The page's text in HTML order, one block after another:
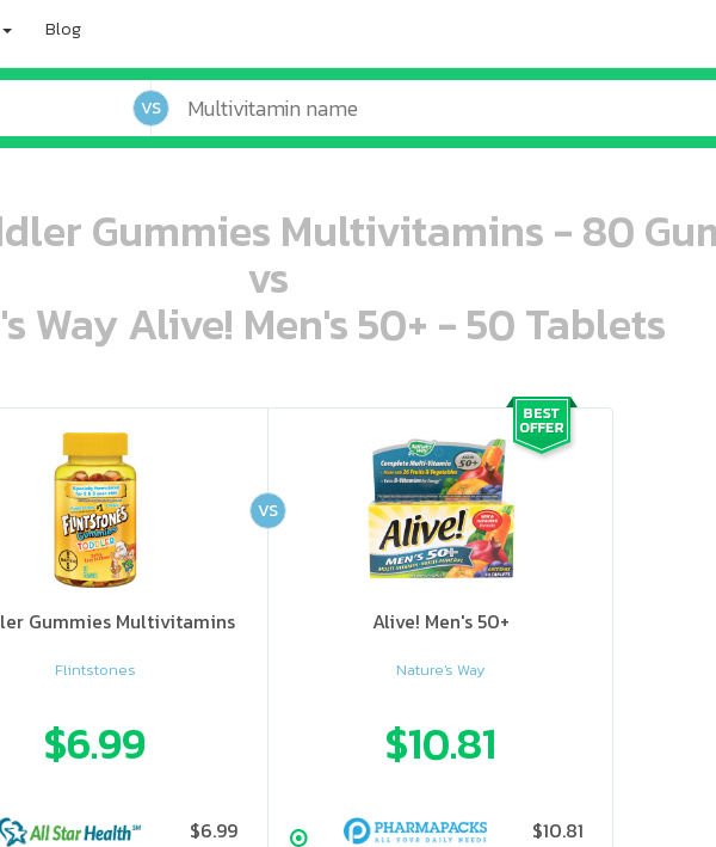
Blog
VS
Gummies Multivitamins - 80
vs
Way Alive! Men's 50+ - 50 Tablets
ooo ooo ooo ooo ooo ooo ooo ooo ooo ooo oo ooo o oo o o o
Gummies Multivitamins
Flintstones
$6.99
$6.99
Alive! Men's 50+
Nature's Way
$10.81
$10.81
VS